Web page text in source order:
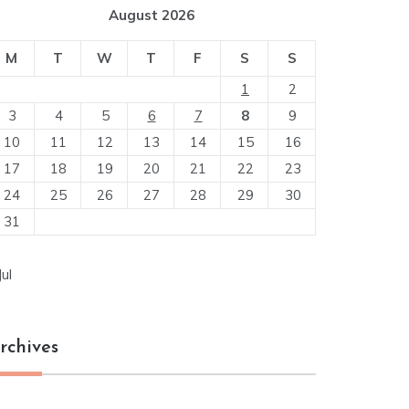
August 2026
M T W T F S
S
1
2
3
4 5 6 7 8
9
10
11 12 13 14 15
16
17
18 19 20 21 22
23
24
25 26 27 28 29
30
31